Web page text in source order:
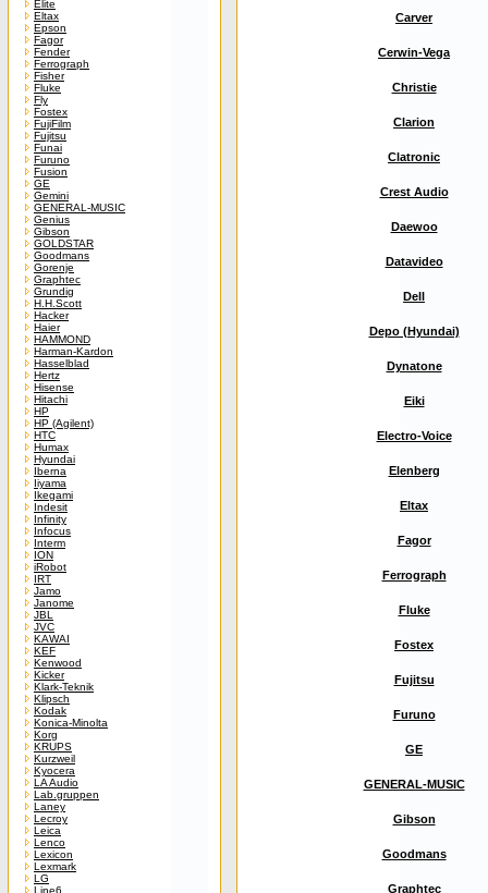
Elite
Eltax
Epson
Fagor
Fender
Ferrograph
Fisher
Fluke
Fly
Fostex
FujiFilm
Fujitsu
Funai
Furuno
Fusion
GE
Gemini
GENERAL-MUSIC
Genius
Gibson
GOLDSTAR
Goodmans
Gorenje
Graphtec
Grundig
H.H.Scott
Hacker
Haier
HAMMOND
Harman-Kardon
Hasselblad
Hertz
Hisense
Hitachi
HP
HP (Agilent)
HTC
Humax
Hyundai
Iberna
Iiyama
Ikegami
Indesit
Infinity
Infocus
Interm
ION
iRobot
IRT
Jamo
Janome
JBL
JVC
KAWAI
KEF
Kenwood
Kicker
Klark-Teknik
Klipsch
Kodak
Konica-Minolta
Korg
KRUPS
Kurzweil
Kyocera
LA Audio
Lab.gruppen
Laney
Lecroy
Leica
Lenco
Lexicon
Lexmark
LG
Line6
Carver
Cerwin-Vega
Christie
Clarion
Clatronic
Crest Audio
Daewoo
Datavideo
Dell
Depo (Hyundai)
Dynatone
Eiki
Electro-Voice
Elenberg
Eltax
Fagor
Ferrograph
Fluke
Fostex
Fujitsu
Furuno
GE
GENERAL-MUSIC
Gibson
Goodmans
Graphtec